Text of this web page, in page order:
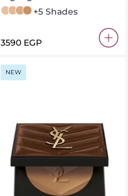
1 2 3 4 +5 Shades
⁦3590⁩ EGP
NEW